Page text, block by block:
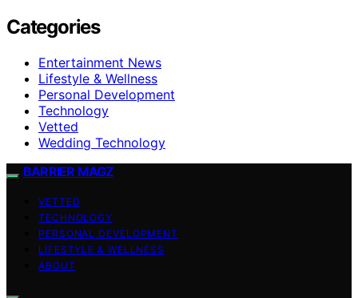
Categories
Entertainment News
Lifestyle & Wellness
Personal Development
Technology
Vetted
Wedding Technology
BARRIER MAGZ
VETTED
TECHNOLOGY
PERSONAL DEVELOPMENT
LIFESTYLE & WELLNESS
ABOUT